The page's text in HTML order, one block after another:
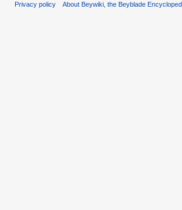
Privacy policy About Beywiki, the Beyblade